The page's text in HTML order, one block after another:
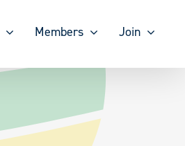
Members Join